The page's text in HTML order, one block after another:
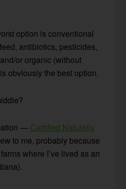
option is conventional
antibiotics, pesticides,
or organic (without
obviously the best option.
— Certified Naturally
to me, probably because
where I’ve lived as an